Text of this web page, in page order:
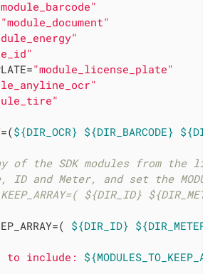
"module_document"
"module_license_plate"
${DIR_OCR} ${DIR_BARCODE}
of the SDK modules from the
and Meter, and set the
${DIR_ID}
${DIR_ID} ${DIR_METER}
to include: